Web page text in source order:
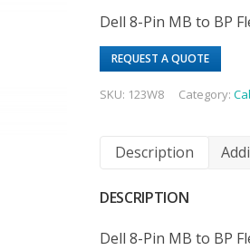
Dell 8-Pin MB to BP
REQUEST A QUOTE
SKU: 123W8 Category:
Description
DESCRIPTION
Dell 8-Pin MB to BP